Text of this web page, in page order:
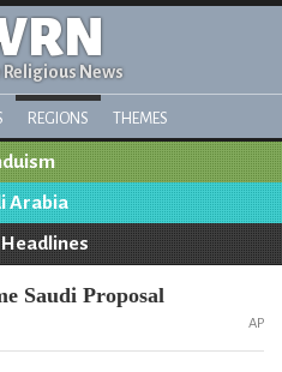
News
REGIONS THEMES
Arabia
Saudi Proposal
AP